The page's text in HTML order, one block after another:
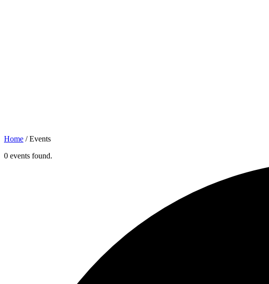
Home /Events
0 events found.